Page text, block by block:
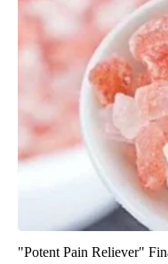
"Potent Pain Reliever"